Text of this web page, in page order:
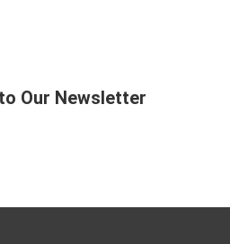
Our Newsletter